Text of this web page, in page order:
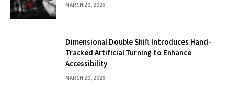
MARCH 20, 2026
Dimensional Double Shift Introduces Hand-
Tracked Artificial Turning to Enhance
Accessibility
MARCH 20, 2026